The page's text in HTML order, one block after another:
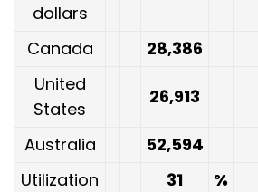
dollars
Canada 28,386
United
States
26,913
Australia 52,594
Utilization
31 %